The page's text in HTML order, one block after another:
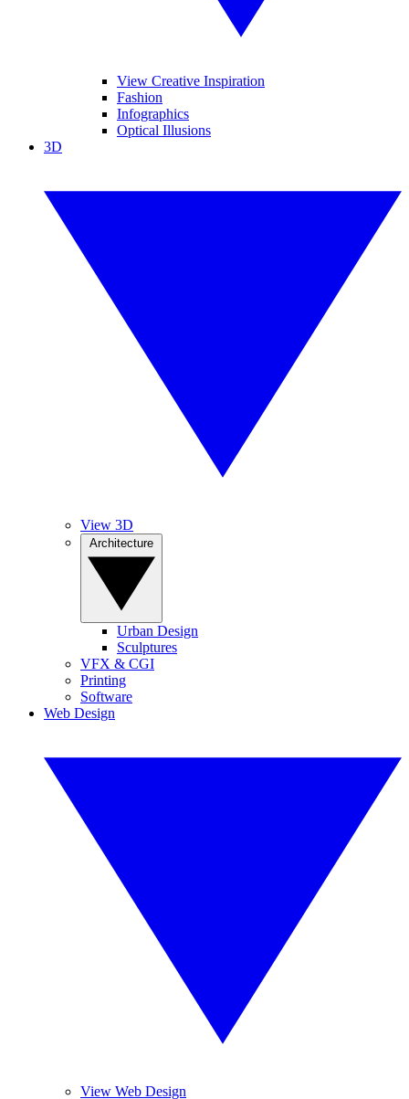
View Creative Inspiration
Fashion
Infographics
Optical Illusions
3D
View 3D
Urban Design
Sculptures
VFX & CGI
Printing
Software
Web Design
View Web Design